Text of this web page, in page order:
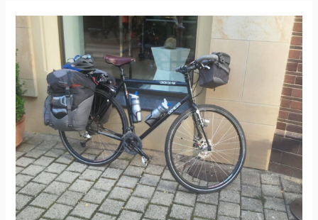
Bike
–
Genesis
Croix
de
Fer